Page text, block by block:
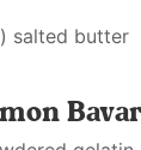
) salted butter